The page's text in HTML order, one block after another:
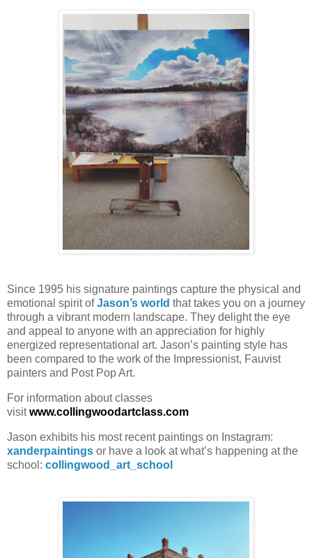
Since 1995 his signature paintings capture the physical and
emotional spirit ofJason’s world that takes you on a journey
through a vibrant modern landscape. They delight the eye
and appeal to anyone with an appreciation for highly
energized representational art. Jason’s painting style has
been compared to the work of the Impressionist, Fauvist
painters and Post Pop Art.
For information about classes
visitwww.collingwoodartclass.com
Jason exhibits his most recent paintings on Instagram:
xanderpaintings or have a look at what’s happening at the
school: collingwood_art_school